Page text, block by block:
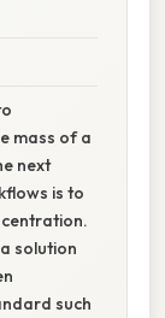
mass of a
next
is to
solution
such